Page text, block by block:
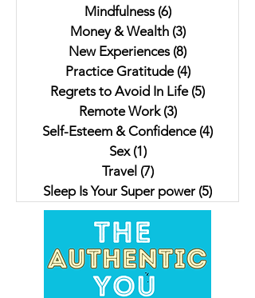
Mindfulness (6)6 posts
Money & Wealth (3)3 posts
New Experiences (8)
Practice Gratitude (4)4 posts
Regrets to Avoid In Life (5)
Remote Work (3)3 posts
Self-Esteem & Confidence (4)
Sex (1)1 post
Travel (7)7 posts
Sleep Is Your Super power (5)